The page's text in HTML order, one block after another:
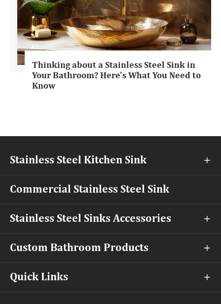
Thinking about a Stainless Steel Sink in
Your Bathroom? Here's What You Need to
Know
Stainless Steel Kitchen Sink 
Commercial Stainless Steel Sink
Stainless Steel Sinks Accessories 
Custom Bathroom Products 
Quick Links 